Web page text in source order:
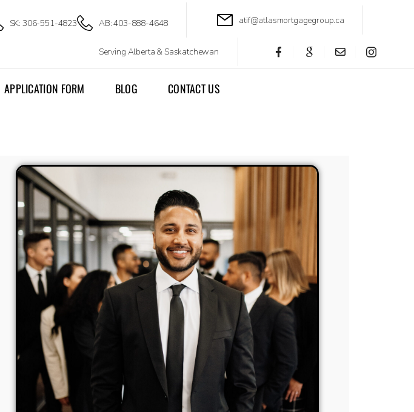
SK: 306-551-4823 AB: 403-888-4648 atif@atlasmortgagegroup.ca
Serving Alberta & Saskatchewan
APPLICATION FORM BLOG CONTACT US